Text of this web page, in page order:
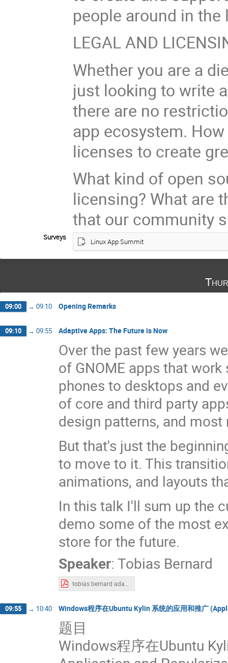
people around in
LEGAL AND
Whether you are a
just looking to write
there are no
app ecosystem.
licenses to create
What kind of open
licensing? What are
that our community
Surveys Linux App Summit
09:00 → 09:10 Opening Remarks
09:10 → 09:55 Adaptive Apps: The Future is Now
Over the past few years
of GNOME apps that
phones to desktops and
of core and third party
design patterns, and
But that's just the
to move to it. This
animations, and layouts
In this talk I'll sum up the
demo some of the most
store for the future.
Speaker: Tobias Bernard
09:55 → 10:40 Windows程序在Ubuntu Kylin 系统的应用和推广
题目
Windows程序在Ubuntu